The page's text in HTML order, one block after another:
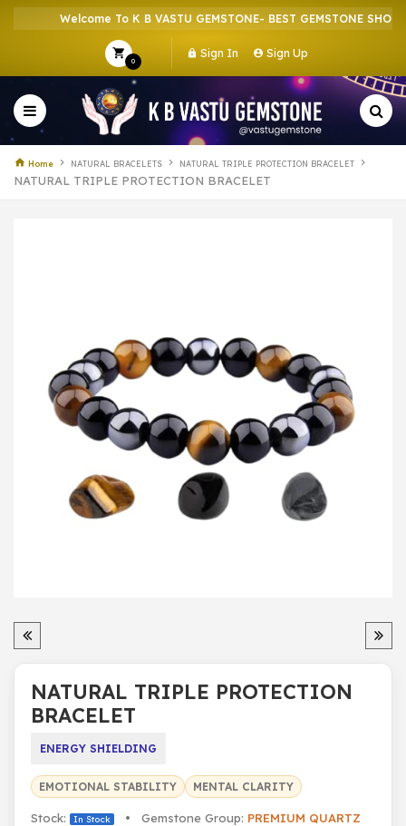
Welcome To K B VASTU GEMSTONE- BEST GEMSTONE SHOP IN
0
Sign In Sign Up
Home NATURAL BRACELETS NATURAL TRIPLE PROTECTION BRACELET
NATURAL TRIPLE PROTECTION BRACELET
NATURAL TRIPLE PROTECTION
BRACELET
ENERGY SHIELDING
EMOTIONAL STABILITY MENTAL CLARITY
Stock: In Stock • Gemstone Group: PREMIUM QUARTZ